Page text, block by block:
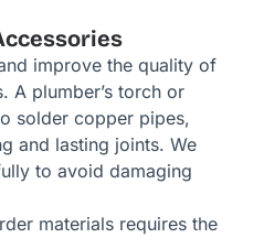
improve the quality of
A plumber’s torch or
solder copper pipes,
and lasting joints. We
to avoid damaging
materials requires the